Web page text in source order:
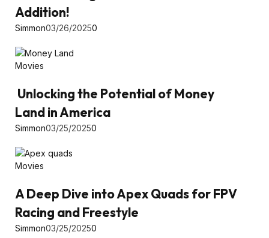
Addition!
Simmon03/26/20250
Movies
Unlocking the Potential of Money
Land in America
Simmon03/25/20250
Movies
A Deep Dive into Apex Quads for FPV
Racing and Freestyle
Simmon03/25/20250